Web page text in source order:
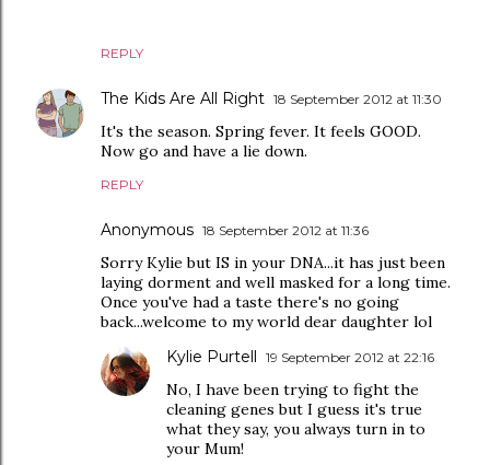
REPLY
The Kids Are All Right 18 September 2012 at 11:30
It's the season. Spring fever. It feels GOOD.
Now go and have a lie down.
REPLY
Anonymous 18 September 2012 at 11:36
Sorry Kylie but IS in your DNA...it has just been
laying dorment and well masked for a long time.
Once you've had a taste there's no going
back...welcome to my world dear daughter lol
Kylie Purtell 19 September 2012 at 22:16
No, I have been trying to fight the
cleaning genes but I guess it's true
what they say, you always turn in to
your Mum!